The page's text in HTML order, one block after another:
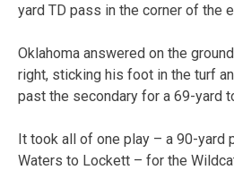
yard TD pass in the corner of the
Oklahoma answered on the
right, sticking his foot in the turf
past the secondary for a 69-yard
It took all of one play – a 90-yard
Waters to Lockett – for the